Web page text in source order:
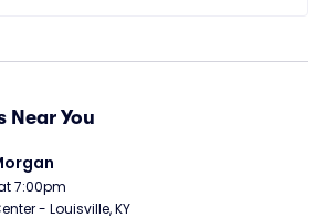
Near You
7:00pm
- Louisville, KY